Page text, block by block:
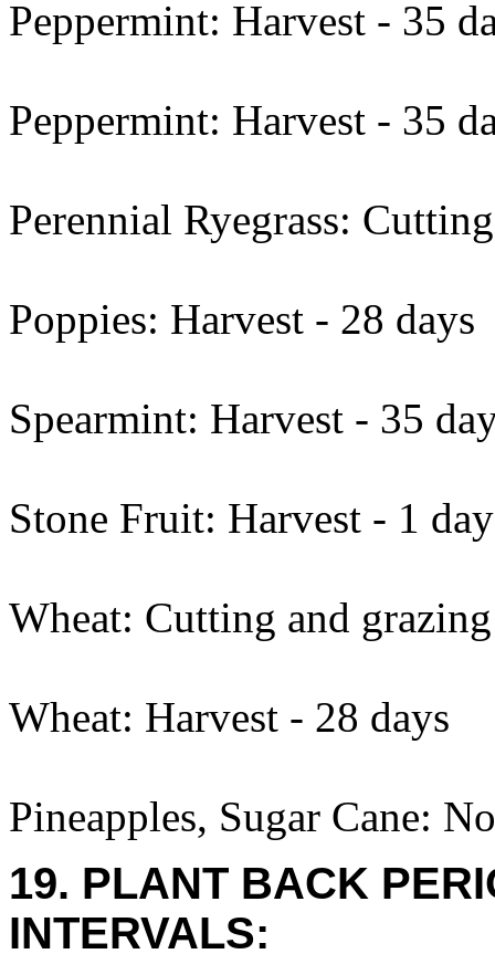
Peppermint: Harvest - 35
Peppermint: Harvest - 35
Perennial Ryegrass:
Poppies: Harvest - 28 days
Spearmint: Harvest - 35
Stone Fruit: Harvest - 1 day
Wheat: Cutting and
Wheat: Harvest - 28 days
Pineapples, Sugar Cane:
19. PLANT BACK
INTERVALS: